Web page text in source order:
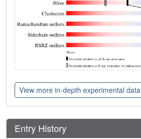
View more in-depth experimental data
Entry History